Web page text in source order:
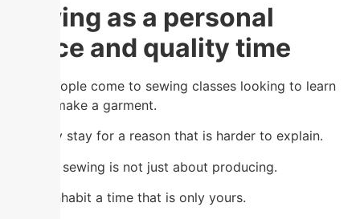
Sewing as a personal
space and quality time
Many people come to sewing classes looking to learn
how to make a garment.
And they stay for a reason that is harder to explain.
Because sewing is not just about producing.
It is to inhabit a time that is only yours.